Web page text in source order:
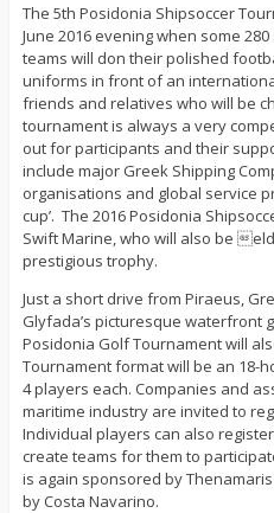
The 5th Posidonia Shipsoccer
June 2016 evening when some
teams will don their polished
uniforms in front of an
friends and relatives who will be
tournament is always a very
out for participants and their
include major Greek Shipping
organisations and global service
cup’. The 2016 Posidonia
Swift Marine, who will also be
prestigious trophy.
Just a short drive from Piraeus,
Glyfada’s picturesque waterfront
Posidonia Golf Tournament will
Tournament format will be an 18-
4 players each. Companies and
maritime industry are invited to
Individual players can also
create teams for them to
is again sponsored by
by Costa Navarino.